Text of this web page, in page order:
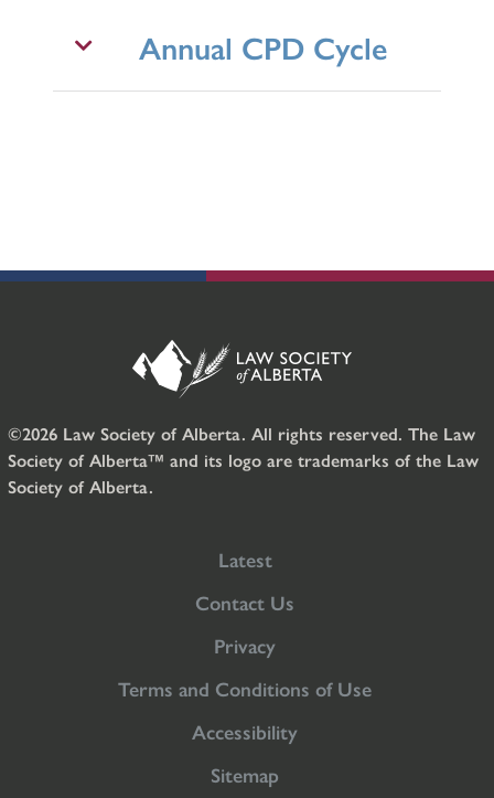
Annual CPD Cycle
©2026 Law Society of Alberta. All rights reserved. The Law
Society of Alberta™ and its logo are trademarks of the Law
Society of Alberta.
Latest
Contact Us
Privacy
Terms and Conditions of Use
Accessibility
Sitemap